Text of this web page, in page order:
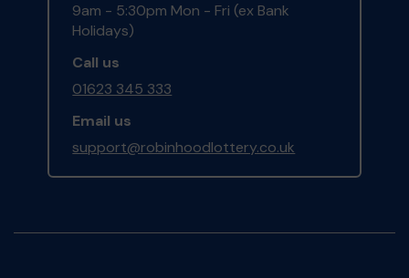
9am - 5:30pm Mon - Fri (ex Bank
Holidays)
Call us
01623 345 333
Email us
support@robinhoodlottery.co.uk